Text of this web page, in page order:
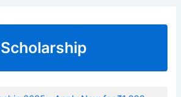
Scholarship